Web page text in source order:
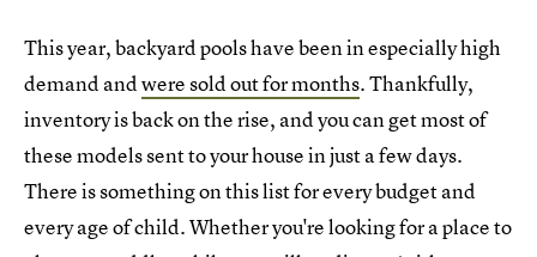
This year, backyard pools have been in especially high
demand andwere sold out for months. Thankfully,
inventory is back on the rise, and you can get most of
these models sent to your house in just a few days.
There is something on this list for every budget and
every age of child. Whether you're looking for a place to